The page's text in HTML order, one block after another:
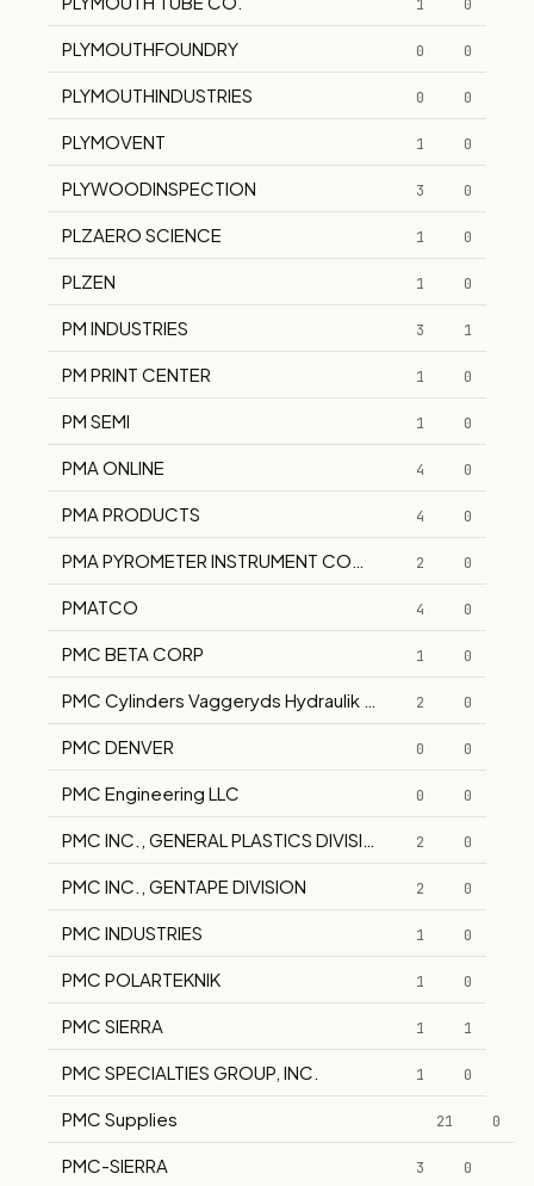
1 0
PLYMOUTHFOUNDRY 0 0
PLYMOUTHINDUSTRIES 0 0
PLYMOVENT 1 0
PLYWOODINSPECTION 3 0
PLZAERO SCIENCE 1 0
PLZEN 1 0
PM INDUSTRIES 3 1
PM PRINT CENTER 1 0
PM SEMI 1 0
PMA ONLINE 4 0
PMA PRODUCTS 4 0
PMA PYROMETER INSTRUMENT COMPANY 2 0
PMATCO 4 0
PMC BETA CORP 1 0
PMC Cylinders Vaggeryds Hydraulik AB CA-Verken AB
2 0
PMC DENVER 0 0
PMC Engineering LLC 0 0
PMC INC., GENERAL PLASTICS DIVISION 2 0
PMC INC., GENTAPE DIVISION 2 0
PMC INDUSTRIES 1 0
PMC POLARTEKNIK 1 0
PMC SIERRA 1 1
PMC SPECIALTIES GROUP, INC. 1 0
PMC Supplies 21 0
PMC-SIERRA 3 0